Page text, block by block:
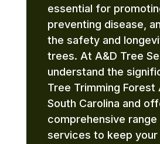
essential for
preventing disease,
the safety and
trees. At A&D Tree
understand the
Tree Trimming Forest
South Carolina and
comprehensive
services to keep